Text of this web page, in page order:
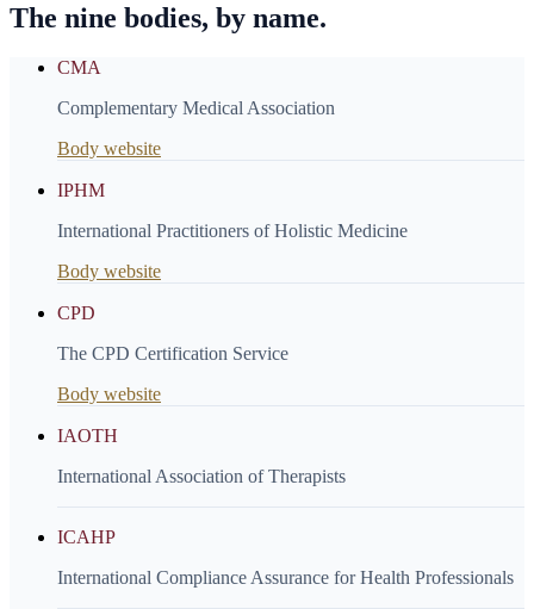
The nine bodies, by name.
CMA
Complementary Medical Association
Body website
IPHM
International Practitioners of Holistic Medicine
Body website
CPD
The CPD Certification Service
Body website
IAOTH
International Association of Therapists
ICAHP
International Compliance Assurance for Health Professionals